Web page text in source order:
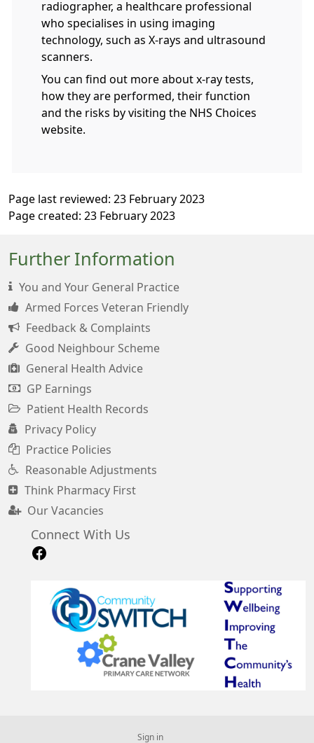
radiographer, a healthcare professional
who specialises in using imaging
technology, such as X-rays and ultrasound
scanners.
You can find out more about x-ray tests,
how they are performed, their function
and the risks by visiting the NHS Choices
website.
Page last reviewed: 23 February 2023
Page created: 23 February 2023
Further Information
You and Your General Practice
Armed Forces Veteran Friendly
Feedback & Complaints
Good Neighbour Scheme
General Health Advice
GP Earnings
Patient Health Records
Privacy Policy
Practice Policies
Reasonable Adjustments
Think Pharmacy First
Our Vacancies
Connect With Us
Sign in